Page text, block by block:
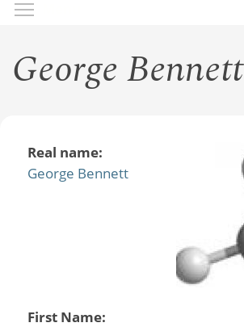
George Bennett
Real name:
George Bennett
First Name: